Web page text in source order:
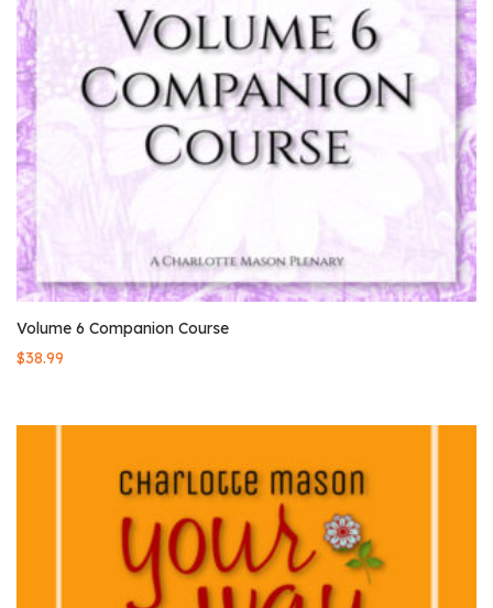
Volume 6 Companion Course
$38.99